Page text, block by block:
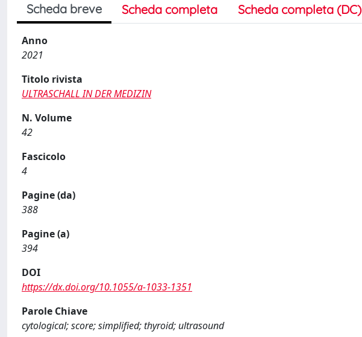
Scheda breve Scheda completa Scheda completa (DC)
Anno
2021
Titolo rivista
ULTRASCHALL IN DER MEDIZIN
N. Volume
42
Fascicolo
4
Pagine (da)
388
Pagine (a)
394
DOI
https://dx.doi.org/10.1055/a-1033-1351
Parole Chiave
cytological; score; simplified; thyroid; ultrasound